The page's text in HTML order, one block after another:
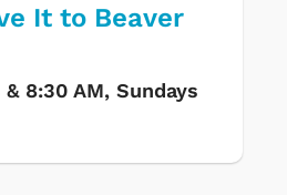
It to Beaver
8:30 AM, Sundays